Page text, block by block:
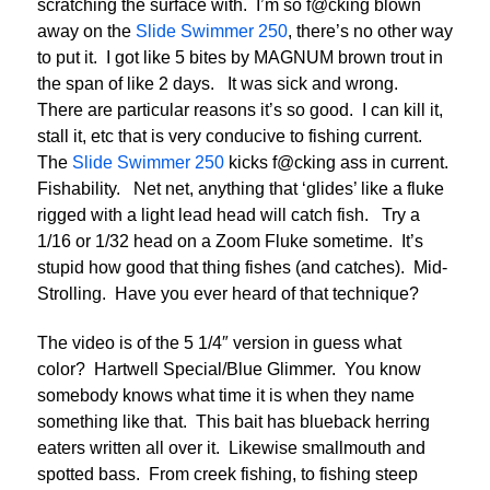
scratching the surface with. I’m so f@cking blown
away on the Slide Swimmer 250, there’s no other way
to put it. I got like 5 bites by MAGNUM brown trout in
the span of like 2 days. It was sick and wrong.
There are particular reasons it’s so good. I can kill it,
stall it, etc that is very conducive to fishing current.
The Slide Swimmer 250 kicks f@cking ass in current.
Fishability. Net net, anything that ‘glides’ like a fluke
rigged with a light lead head will catch fish. Try a
1/16 or 1/32 head on a Zoom Fluke sometime. It’s
stupid how good that thing fishes (and catches). Mid-
Strolling. Have you ever heard of that technique?
The video is of the 5 1/4″ version in guess what
color? Hartwell Special/Blue Glimmer. You know
somebody knows what time it is when they name
something like that. This bait has blueback herring
eaters written all over it. Likewise smallmouth and
spotted bass. From creek fishing, to fishing steep